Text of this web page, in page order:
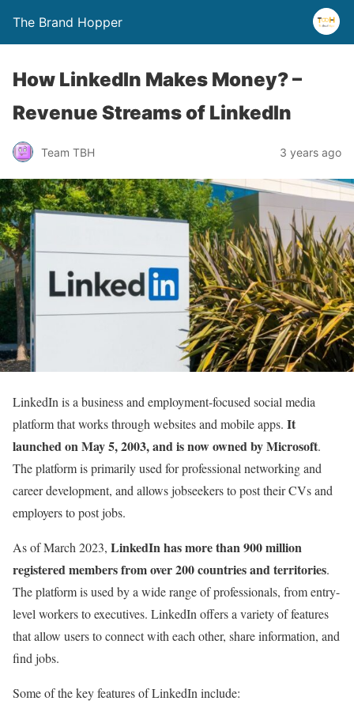
The Brand Hopper
How LinkedIn Makes Money? –
Revenue Streams of LinkedIn
Team TBH 3 years ago
LinkedInis a business and employment-focused social media
platform that works through websites and mobile apps. It
launched on May 5, 2003,andis now owned by Microsoft.
The platform is primarily used for professional networking and
career development, and allows jobseekers to post their CVs and
employers to post jobs.
As of March 2023, LinkedIn has more than 900 million
registered members from over 200 countries and territories.
The platform is used by a wide range of professionals, from entry-
level workers to executives. LinkedIn offers a variety of features
that allow users to connect with each other, share information, and
find jobs.
Some of the key features of LinkedIn include: